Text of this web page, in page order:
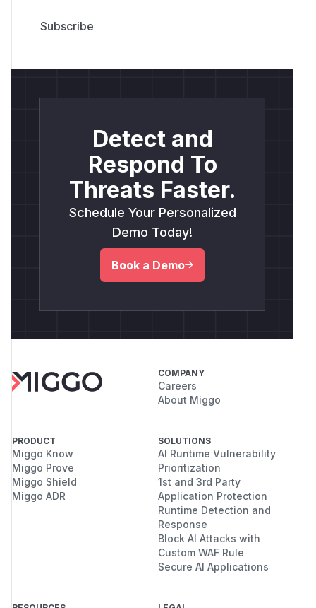
Detect and
Respond To
Threats Faster.
Schedule Your Personalized
Demo Today!
Book a Demo
COMPANY
Careers
About Miggo
PRODUCT
Miggo Know
Miggo Prove
Miggo Shield
Miggo ADR
SOLUTIONS
AI Runtime Vulnerability
Prioritization
1st and 3rd Party
Application Protection
Runtime Detection and
Response
Block AI Attacks with
Custom WAF Rule
Secure AI Applications